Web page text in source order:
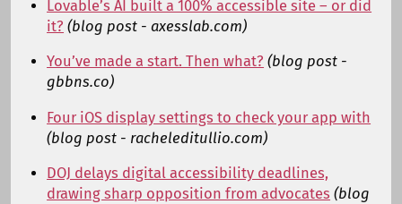
Lovable’s AI built a 100% accessible site – or did
it? (blog post - axesslab.com)
You’ve made a start. Then what? (blog post -
gbbns.co)
Four iOS display settings to check your app with
(blog post - racheleditullio.com)
DOJ delays digital accessibility deadlines,
drawing sharp opposition from advocates (blog